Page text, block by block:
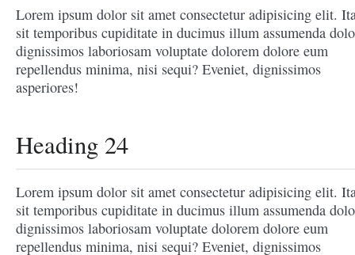
Lorem ipsum dolor sit amet consectetur adipisicing elit.
sit temporibus cupiditate in ducimus illum assumenda
dignissimos laboriosam voluptate dolorem dolore eum
repellendus minima, nisi sequi? Eveniet, dignissimos
asperiores!
Heading 24
Lorem ipsum dolor sit amet consectetur adipisicing elit.
sit temporibus cupiditate in ducimus illum assumenda
dignissimos laboriosam voluptate dolorem dolore eum
repellendus minima, nisi sequi? Eveniet, dignissimos